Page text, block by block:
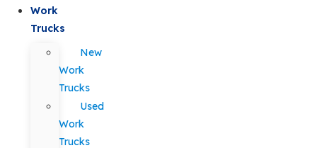
Work
Trucks
New
Work
Trucks
Used
Work
Trucks